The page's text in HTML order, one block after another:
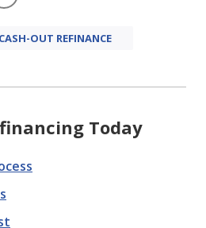
CASH-OUT REFINANCE
Today